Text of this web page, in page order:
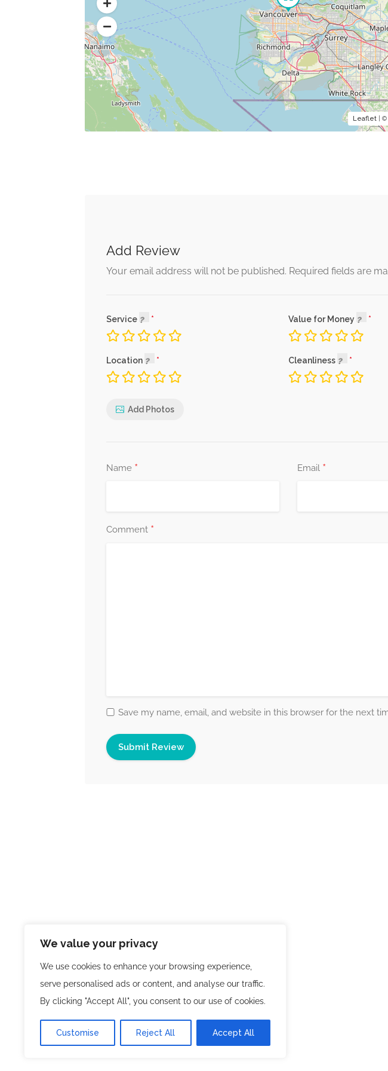
We value your privacy
We use cookies to enhance your browsing experience,
serve personalised ads or content, and analyse our traffic.
By clicking "Accept All", you consent to our use of cookies.
Customise Reject All Accept All
Leaflet| ©
Add Review
Your email address will not be published. Required fields are
Service Value for Money
Location Cleanliness
Add Photos
Name * Email *
Comment *
Save my name, email, and website in this browser for the next